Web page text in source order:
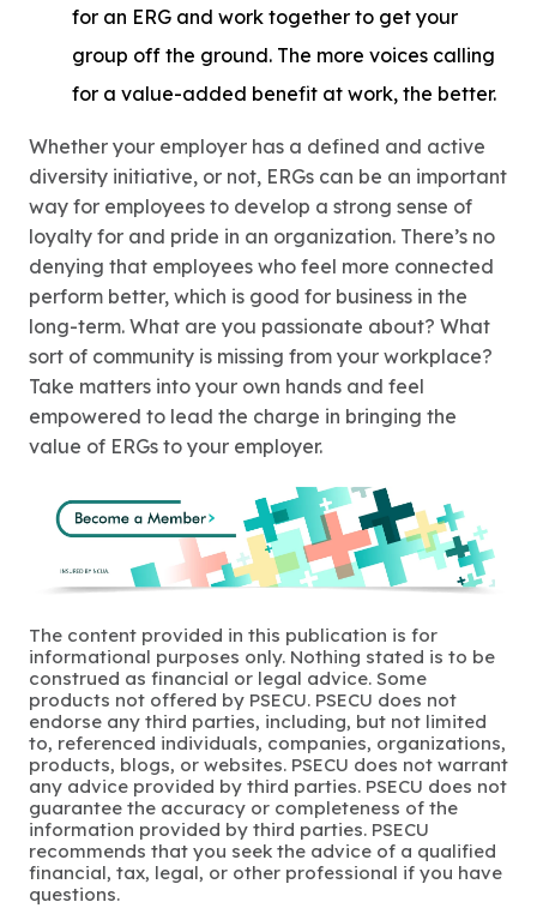
for an ERG and work together to get your
group off the ground. The more voices calling
for a value-added benefit at work, the better.
Whether your employer has a defined and active
diversity initiative, or not, ERGs can be an important
way for employees to develop a strong sense of
loyalty for and pride in an organization. There’s no
denying that employees who feel more connected
perform better, which is good for business in the
long-term. What are you passionate about? What
sort of community is missing from your workplace?
Take matters into your own hands and feel
empowered to lead the charge in bringing the
value of ERGs to your employer.
The content provided in this publication is for
informational purposes only. Nothing stated is to be
construed as financial or legal advice. Some
products not offered by PSECU. PSECU does not
endorse any third parties, including, but not limited
to, referenced individuals, companies, organizations,
products, blogs, or websites. PSECU does not warrant
any advice provided by third parties. PSECU does not
guarantee the accuracy or completeness of the
information provided by third parties. PSECU
recommends that you seek the advice of a qualified
financial, tax, legal, or other professional if you have
questions.